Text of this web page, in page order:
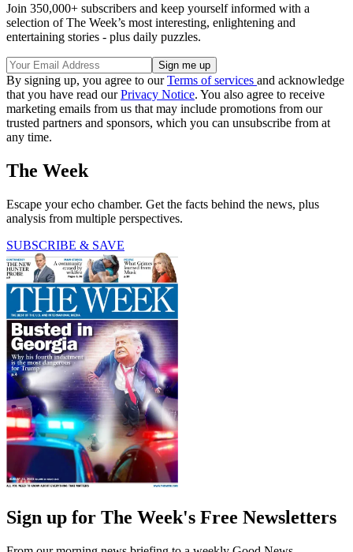
Join 350,000+ subscribers and keep yourself informed with a
selection of The Week’s most interesting, enlightening and
entertaining stories - plus daily puzzles.
By signing up, you agree to ourTerms of services and acknowledge
that you have read ourPrivacy Notice. You also agree to receive
marketing emails from us that may include promotions from our
trusted partners and sponsors, which you can unsubscribe from at
any time.
The Week
Escape your echo chamber. Get the facts behind the news, plus
analysis from multiple perspectives.
SUBSCRIBE & SAVE
Sign up for The Week's Free Newsletters